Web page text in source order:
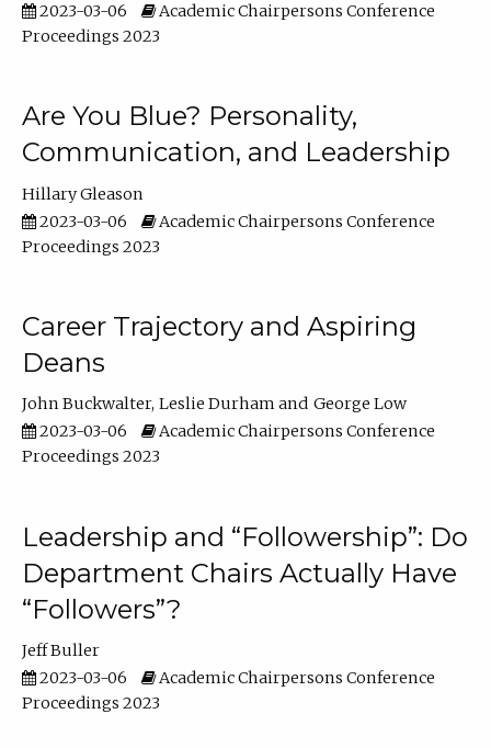
2023-03-06
Academic Chairpersons Conference
Proceedings 2023
Are You Blue? Personality,
Communication, and Leadership
Hillary Gleason
2023-03-06
Academic Chairpersons Conference
Proceedings 2023
Career Trajectory and Aspiring
Deans
John Buckwalter Leslie Durham
George Low
2023-03-06
Academic Chairpersons Conference
Proceedings 2023
Leadership and “Followership”: Do
Department Chairs Actually Have
“Followers”?
Jeff Buller
2023-03-06
Academic Chairpersons Conference
Proceedings 2023